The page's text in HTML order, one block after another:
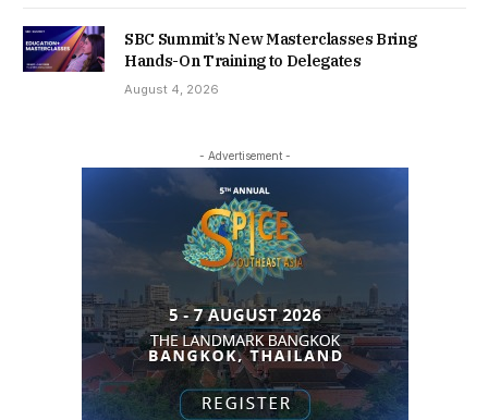
SBC Summit’s New Masterclasses Bring
Hands-On Training to Delegates
August 4, 2026
- Advertisement -